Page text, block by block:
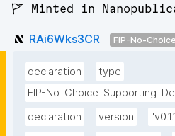
🚩 Minted in
RAi6Wks3CR FIP-No-
declaration
type
FIP-No-Choice-Supporting-
declaration
version